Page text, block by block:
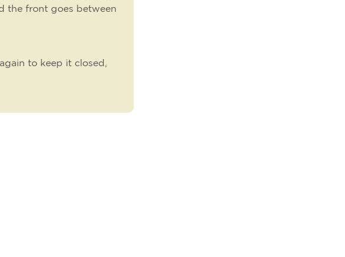
the front goes between
to keep it closed,